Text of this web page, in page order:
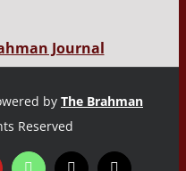
Journal
by The Brahman
Reserved